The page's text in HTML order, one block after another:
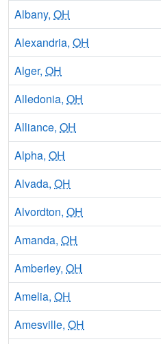
Albany, OH
Alexandria, OH
Alger, OH
Alledonia, OH
Alliance, OH
Alpha, OH
Alvada, OH
Alvordton, OH
Amanda, OH
Amberley, OH
Amelia, OH
Amesville, OH